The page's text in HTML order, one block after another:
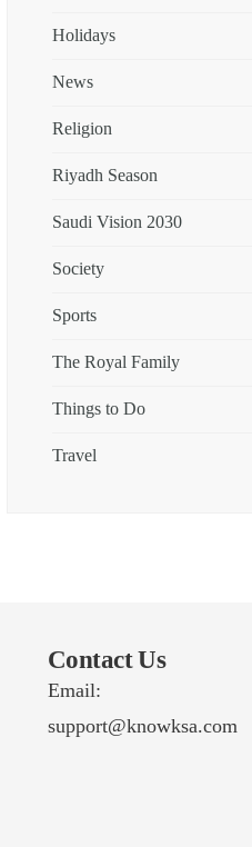
Holidays
News
Religion
Riyadh Season
Saudi Vision 2030
Society
Sports
The Royal Family
Things to Do
Travel
Contact Us
Email:
support@knowksa.com